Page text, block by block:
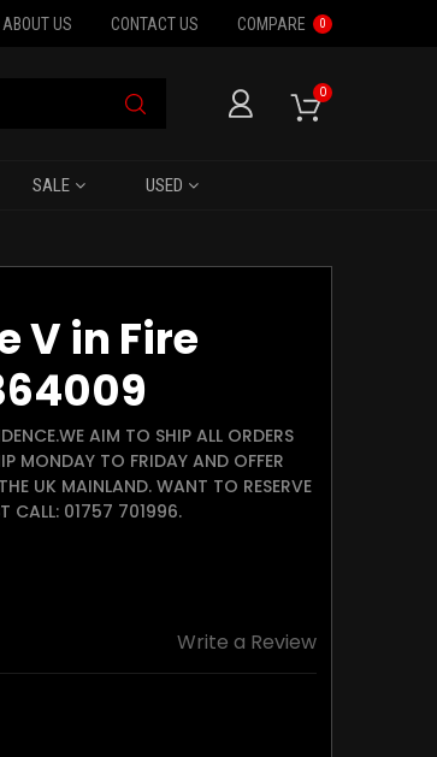
ABOUT US CONTACT US COMPARE 0
0
SALE USED
V in Fire
AIM TO SHIP ALL ORDERS
MONDAY TO FRIDAY AND OFFER
UK MAINLAND. WANT TO RESERVE
CALL: 01757 701996.
Write a Review